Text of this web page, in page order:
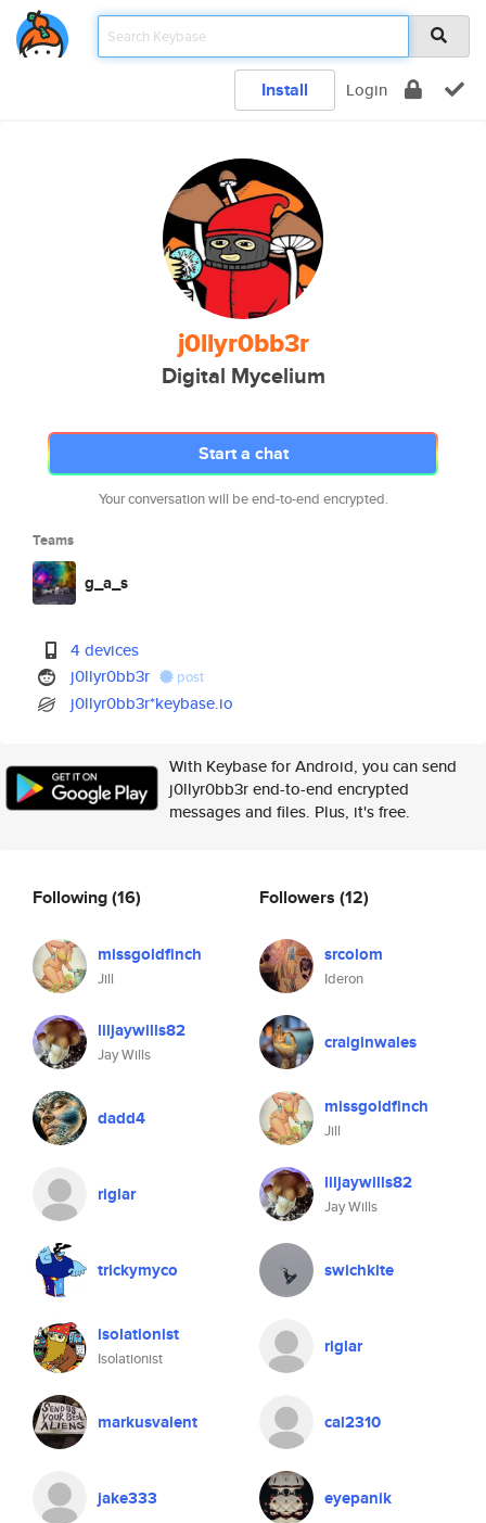
Install Login
j0llyr0bb3r
Digital Mycelium
Start a chat
Your conversation will be end-to-end encrypted.
Teams
g_a_s
4 devices
j0llyr0bb3r
post
j0llyr0bb3r*keybase.io
With Keybase for Android, you can send
j0llyr0bb3r end-to-end encrypted
messages and files. Plus, it's free.
Following(16)
missgoldfinch
Jill
liljaywills82
Jay Wills
dadd4
riglar
trickymyco
isolationist
Isolationist
markusvalent
jake333
Followers (12)
srcolom
Ideron
craiginwales
missgoldfinch
Jill
liljaywills82
Jay Wills
swichkite
riglar
cal2310
eyepanik